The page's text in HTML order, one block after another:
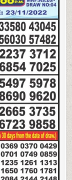
20
WEDNESDAY
WEEKLY
LOTTERY
RESULT
23-
11-
2022